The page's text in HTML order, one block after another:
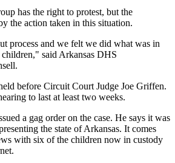
has the right to protest, but the
the action taken in this situation.
process and we felt we did what was in
children," said Arkansas DHS
before Circuit Court Judge Joe Griffen.
to last at least two weeks.
a gag order on the case. He says it was
the state of Arkansas. It comes
with six of the children now in custody